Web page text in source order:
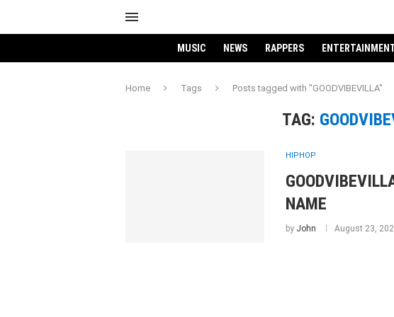
MUSIC NEWS RAPPERS
Home Tags Posts tagged with "GOODVIBEVILLA"
TAG:
HIPHOP
NAME
by John August 23,